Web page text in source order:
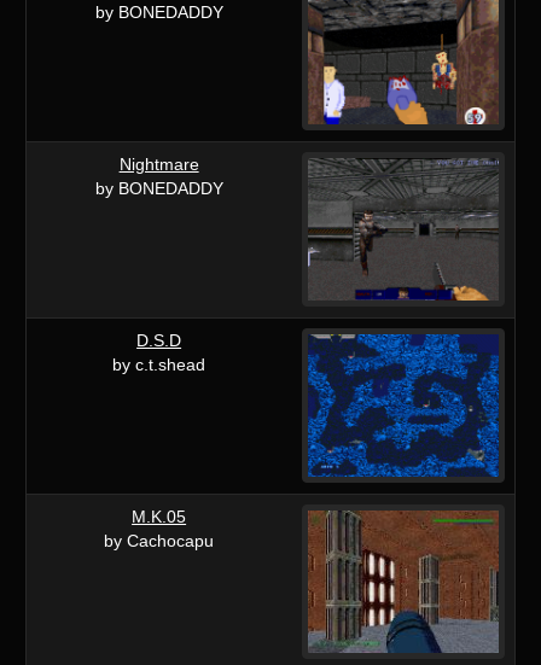
by BONEDADDY
Nightmare
by BONEDADDY
D.S.D
by c.t.shead
M.K.05
by Cachocapu